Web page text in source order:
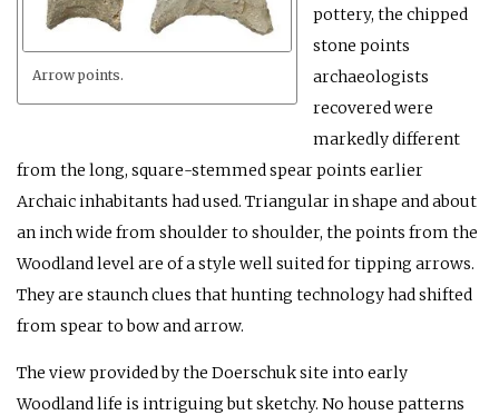
Arrow points.
pottery, the chipped
stone points
archaeologists
recovered were
markedly different
from the long, square-stemmed spear points earlier
Archaic inhabitants had used. Triangular in shape and about
an inch wide from shoulder to shoulder, the points from the
Woodland level are of a style well suited for tipping arrows.
They are staunch clues that hunting technology had shifted
from spear to bow and arrow.
The view provided by the Doerschuk site into early
Woodland life is intriguing but sketchy. No house patterns